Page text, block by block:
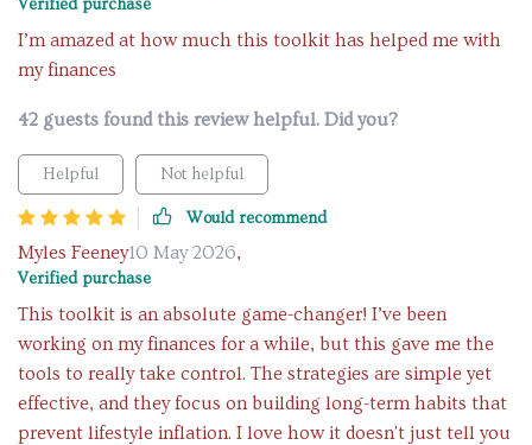
Verified purchase
I’m amazed at how much this toolkit has helped me with
my finances
42 guests found this review helpful. Did you?
Helpful Not helpful
Would recommend
Myles Feeney10 May 2026,
Verified purchase
This toolkit is an absolute game-changer! I’ve been
working on my finances for a while, but this gave me the
tools to really take control. The strategies are simple yet
effective, and they focus on building long-term habits that
prevent lifestyle inflation. I love how it doesn't just tell you